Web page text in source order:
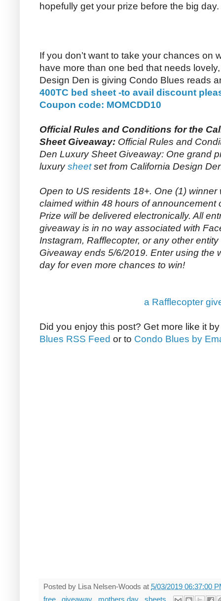
hopefully get your prize before the big day.
If you don’t want to take your chances on
have more than one bed that needs
Design Den is giving Condo Blues reads
400TC bed sheet -to avail discount
Coupon code: MOMCDD10
Official Rules and Conditions for the
Sheet Giveaway: Official Rules and
Den Luxury Sheet Giveaway: One grand
luxurysheetset from California Design
Open to US residents 18+. One (1)
claimed within 48 hours of announcement
Prize will be delivered electronically. All
giveaway is in no way associated with
Instagram, Rafflecopter, or any other
Giveaway ends 5/6/2019. Enter using the
day for even more chances to win!
a Rafflecopter
Did you enjoy this post? Get more like it
Blues RSS Feed or to Condo Blues by
Posted by Lisa Nelsen-Woods at 5/03/2019 06:37:00